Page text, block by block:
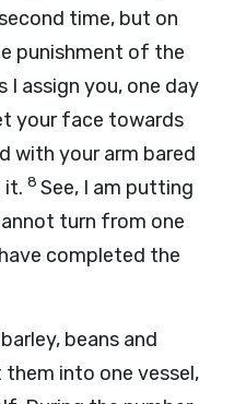
time, but on
punishment of the
assign you, one day
your face towards
with your arm bared
it. 8 See, I am putting
turn from one
completed the
beans and
into one vessel,